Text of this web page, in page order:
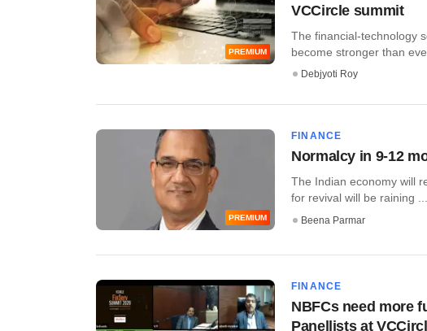
PREMIUM
VCCircle summit
The financial-technology
become stronger than
Debjyoti Roy
PREMIUM
FINANCE
Normalcy in 9-12
The Indian economy will
for revival will be raining
Beena Parmar
FINANCE
NBFCs need more
Panellists at